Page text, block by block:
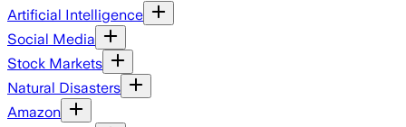
Artificial Intelligence
Social Media
Stock Markets
Natural Disasters
Amazon